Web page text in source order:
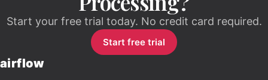
Start your free trial today. No credit card required.
Start free trial
airflow